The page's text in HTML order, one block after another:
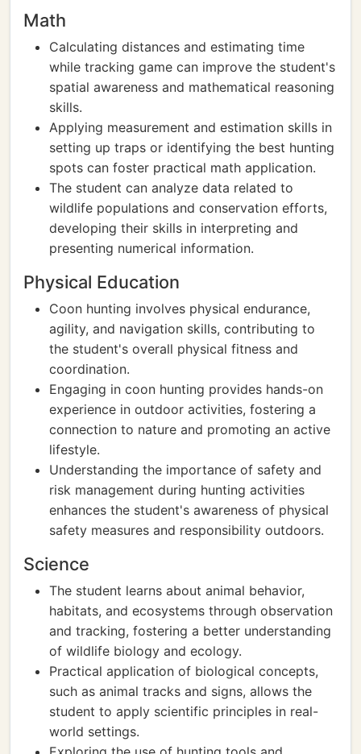
Math
Calculating distances and estimating time
while tracking game can improve the student's
spatial awareness and mathematical reasoning
skills.
Applying measurement and estimation skills in
setting up traps or identifying the best hunting
spots can foster practical math application.
The student can analyze data related to
wildlife populations and conservation efforts,
developing their skills in interpreting and
presenting numerical information.
Physical Education
Coon hunting involves physical endurance,
agility, and navigation skills, contributing to
the student's overall physical fitness and
coordination.
Engaging in coon hunting provides hands-on
experience in outdoor activities, fostering a
connection to nature and promoting an active
lifestyle.
Understanding the importance of safety and
risk management during hunting activities
enhances the student's awareness of physical
safety measures and responsibility outdoors.
Science
The student learns about animal behavior,
habitats, and ecosystems through observation
and tracking, fostering a better understanding
of wildlife biology and ecology.
Practical application of biological concepts,
such as animal tracks and signs, allows the
student to apply scientific principles in real-
world settings.